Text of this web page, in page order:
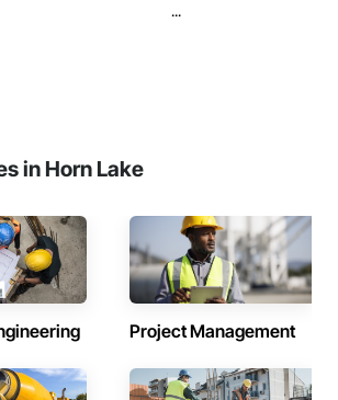
...
in Horn Lake
Project Management